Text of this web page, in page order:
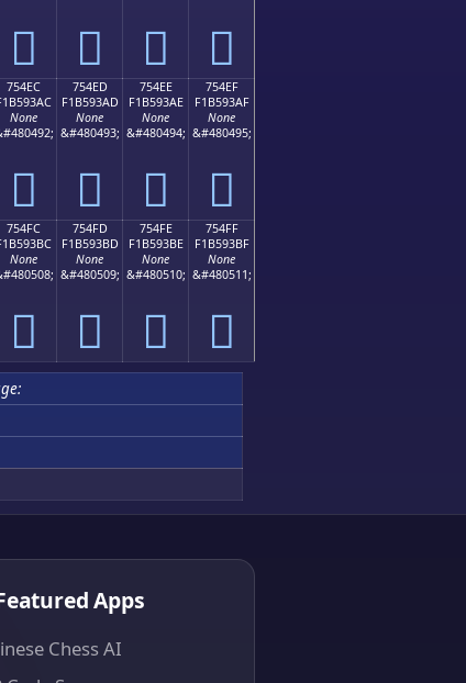
񵓜 񵓝 񵓞 񵓟
754EC
None
񵓬
754ED
F1B593AD
None
&#480493;
񵓭
754EE
F1B593AE
None
&#480494;
񵓮
754EF
F1B593AF
None
&#480495;
񵓯
754FC
None
񵓼
754FD
F1B593BD
None
&#480509;
񵓽
754FE
F1B593BE
None
&#480510;
񵓾
754FF
F1B593BF
None
&#480511;
񵓿
Apps
Chess AI